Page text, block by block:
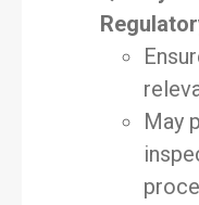
May